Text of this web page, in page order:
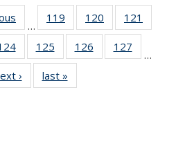
…
119
135
News
120
135
News
121
135
135
News
125
135
News
126
135
127
135
…
› Newslast »